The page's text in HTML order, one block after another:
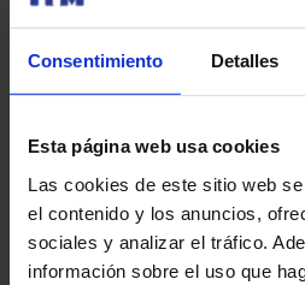
Consentimiento Detalles
Esta página web usa cookies
Las cookies de este sitio web
el contenido y los anuncios,
sociales y analizar el tráfico.
información sobre el uso que
Our doctors